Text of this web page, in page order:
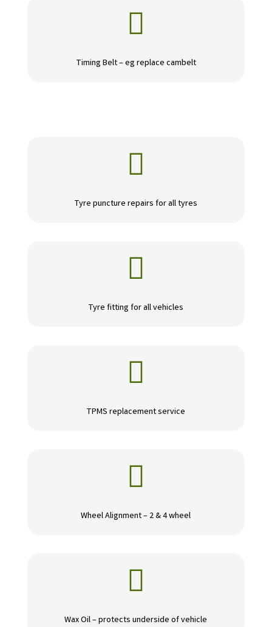

Timing Belt – eg replace cambelt

Tyre puncture repairs for all tyres

Tyre fitting for all vehicles

TPMS replacement service

Wheel Alignment – 2 & 4 wheel

Wax Oil – protects underside of vehicle